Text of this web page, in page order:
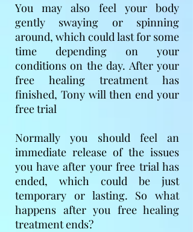
You may also feel your body
gently swaying or spinning
around, which could last for some
time depending on your
conditions on the day​. After your
free healing treatment has
finished, Tony will then end your
free trial
Normally you should feel an
immediate release of the issues
you have after your free trial has
ended, which could be just
temporary or lasting. So what
happens after you free healing
treatment ends?